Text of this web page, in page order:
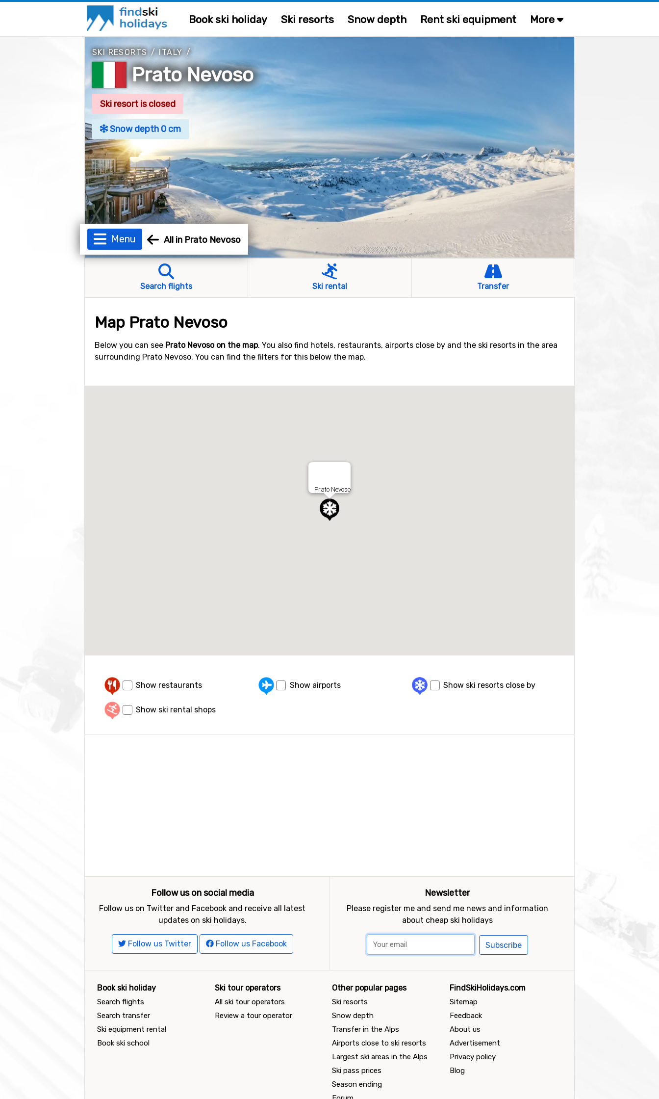
Book ski holiday Ski resorts Snow depth Rent ski equipment More
SKI RESORTS/ ITALY /
Prato Nevoso
Ski resort is closed
Snow depth 0 cm
Menu All in Prato Nevoso
Search flights Ski rental Transfer
Map Prato Nevoso
Below you can see Prato Nevoso on the map. You also find hotels, restaurants, airports close by and the ski resorts in the area
surrounding Prato Nevoso. You can find the filters for this below the map.
Prato Nevoso
Show restaurants Show airports Show ski resorts close by
Show ski rental shops
Follow us on social media
Follow us on Twitter and Facebook and receive all latest
updates on ski holidays.
Follow us Twitter Follow us Facebook
Newsletter
Please register me and send me news and information
about cheap ski holidays
Subscribe
Book ski holiday
Search flights
Search transfer
Ski equipment rental
Book ski school
Ski tour operators
All ski tour operators
Review a tour operator
Other popular pages
Ski resorts
Snow depth
Transfer in the Alps
Airports close to ski resorts
Largest ski areas in the Alps
Ski pass prices
Season ending
FindSkiHolidays.com
Sitemap
Feedback
About us
Advertisement
Privacy policy
Blog